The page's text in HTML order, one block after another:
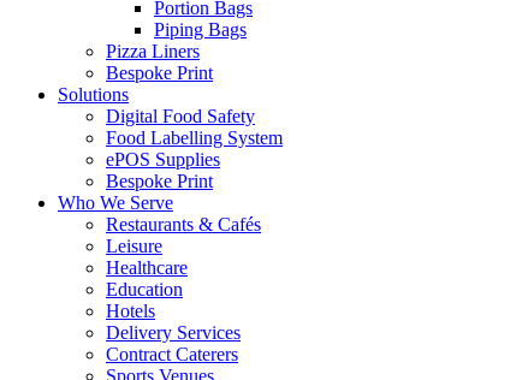
Portion Bags
Piping Bags
Pizza Liners
Bespoke Print
Solutions
Digital Food Safety
Food Labelling System
ePOS Supplies
Bespoke Print
Who We Serve
Restaurants & Cafés
Leisure
Healthcare
Education
Hotels
Delivery Services
Contract Caterers
Sports Venues